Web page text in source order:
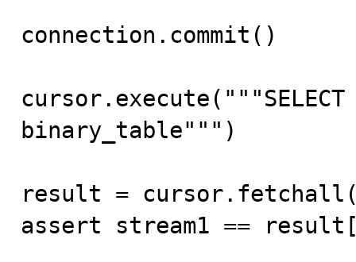
connection.commit()
binary_table""")
result =
assert stream1 ==